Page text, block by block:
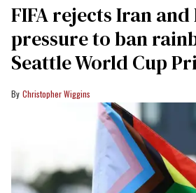
FIFA rejects Iran and
pressure to ban
Seattle World Cup
Christopher Wiggins